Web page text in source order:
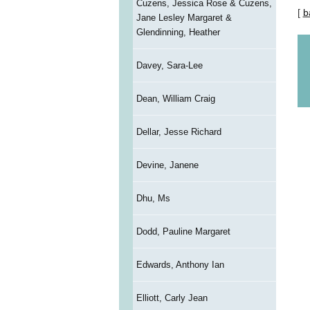
Cuzens, Jessica Rose & Cuzens,
Jane Lesley Margaret &
Glendinning, Heather
Davey, Sara-Lee
Dean, William Craig
Dellar, Jesse Richard
Devine, Janene
Dhu, Ms
Dodd, Pauline Margaret
Edwards, Anthony Ian
Elliott, Carly Jean
[